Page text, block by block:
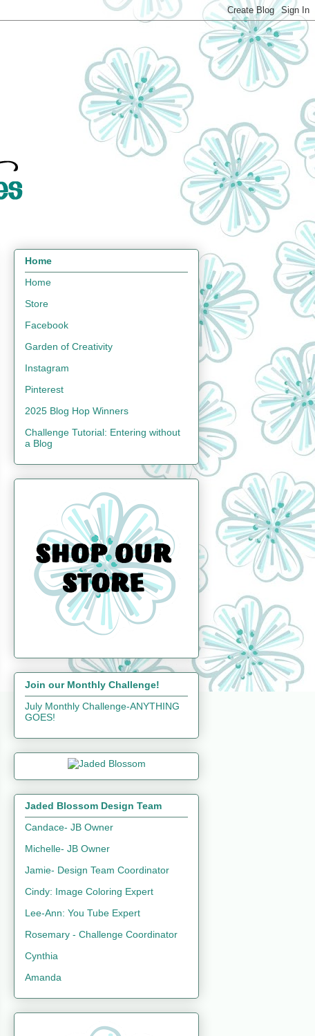
Home
Home
Store
Facebook
Garden of Creativity
Instagram
Pinterest
2025 Blog Hop Winners
Challenge Tutorial: Entering without
a Blog
Join our Monthly Challenge!
July Monthly Challenge-ANYTHING
GOES!
Jaded Blossom Design Team
Candace- JB Owner
Michelle- JB Owner
Jamie- Design Team Coordinator
Cindy: Image Coloring Expert
Lee-Ann: You Tube Expert
Rosemary - Challenge Coordinator
Cynthia
Amanda